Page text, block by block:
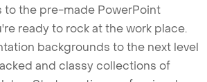
to the pre-made PowerPoint
ready to rock at the work place.
backgrounds to the next level
and classy collections of